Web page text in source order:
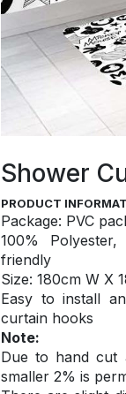
Shower
PRODUCT
Package: PVC
100%
friendly
Size: 180cm W X
Easy to install
curtain hooks
Note:
Due to hand cut
smaller 2% is